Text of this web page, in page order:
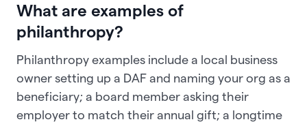
What are examples of
philanthropy?
Philanthropy examples include a local business
owner setting up a DAF and naming your org as a
beneficiary; a board member asking their
employer to match their annual gift; a longtime